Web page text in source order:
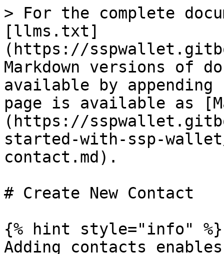
> For the complete
[llms.txt]
(https://
Markdown versions of
available by
page is available as
(https://
started-with-ssp-
contact.md).
# Create New Contact
{% hint style="info" %}
Adding contacts